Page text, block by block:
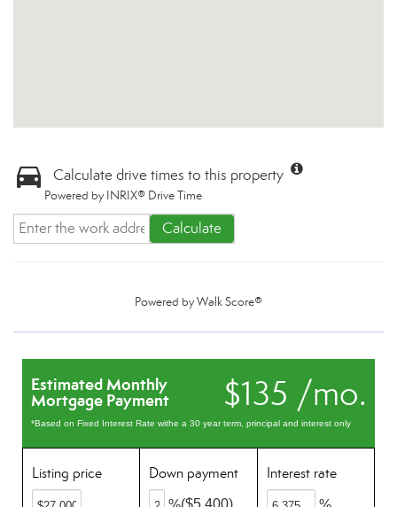
Calculate drive times to this property
Powered by INRIX® Drive Time
Calculate
Powered byWalk Score®
$135 /mo.
Estimated Monthly
Mortgage Payment
*Based on Fixed Interest Rate withe a 30 year term, principal and interest only
Listing price Down payment
($5,400)
Interest rate